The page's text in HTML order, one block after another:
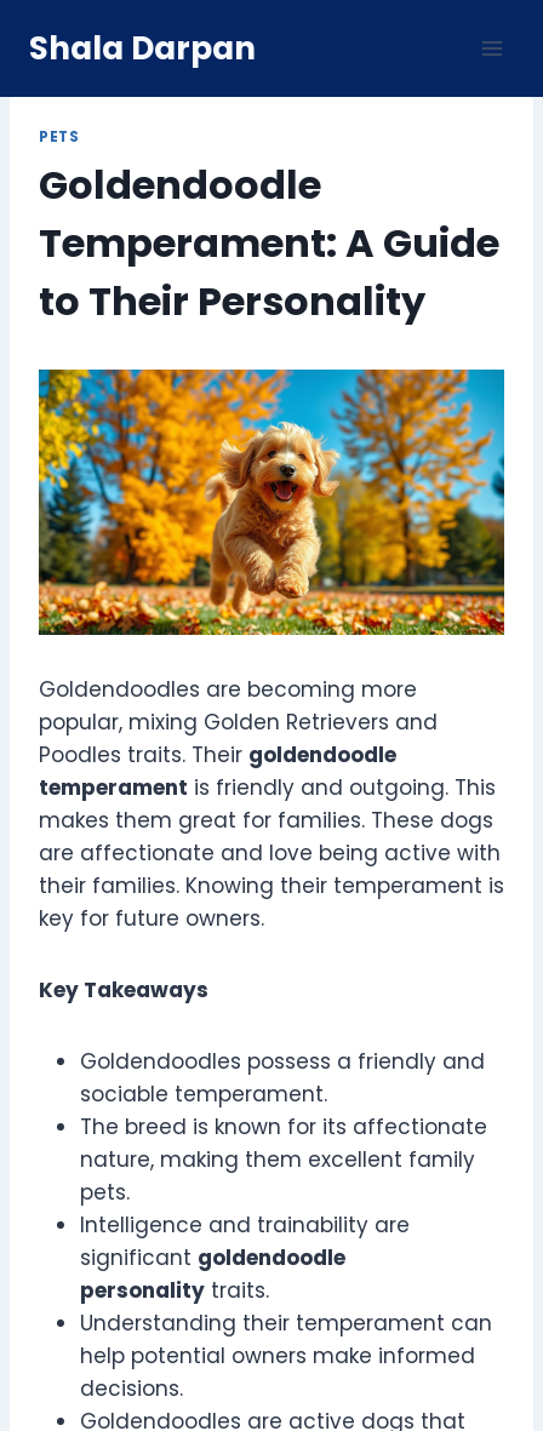
Shala Darpan
PETS
Goldendoodle
Temperament: A Guide
to Their Personality
Goldendoodles are becoming more
popular, mixing Golden Retrievers and
Poodles traits. Their goldendoodle
temperament is friendly and outgoing. This
makes them great for families. These dogs
are affectionate and love being active with
their families. Knowing their temperament is
key for future owners.
Key Takeaways
Goldendoodles possess a friendly and
sociable temperament.
The breed is known for its affectionate
nature, making them excellent family
pets.
Intelligence and trainability are
significant goldendoodle
personality traits.
Understanding their temperament can
help potential owners make informed
decisions.
Goldendoodles are active dogs that